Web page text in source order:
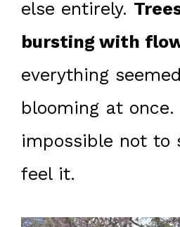
else entirely.
bursting with
everything
blooming at
impossible not to
feel it.